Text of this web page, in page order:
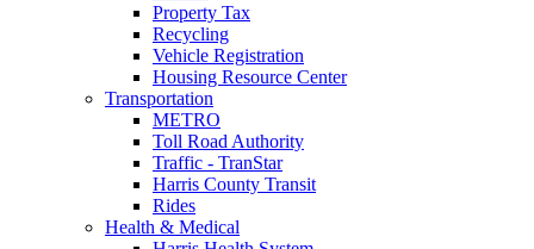
Property Tax
Recycling
Vehicle Registration
Housing Resource Center
Transportation
METRO
Toll Road Authority
Traffic - TranStar
Harris County Transit
Rides
Health & Medical